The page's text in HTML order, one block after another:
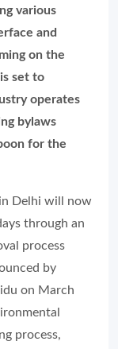
various
and
on the
set to
operates
bylaws
for the
Delhi will now
through an
process
by
on March
process,